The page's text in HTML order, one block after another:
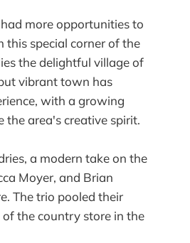
more opportunities to
this special corner of the
the delightful village of
vibrant town has
with a growing
the area's creative spirit.
a modern take on the
Moyer, and Brian
The trio pooled their
the country store in the